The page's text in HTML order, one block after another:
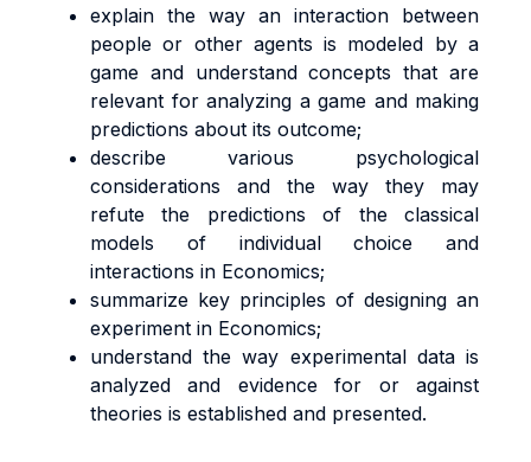
explain the way an interaction between
people or other agents is modeled by a
game and understand concepts that are
relevant for analyzing a game and making
predictions about its outcome;
describe various psychological
considerations and the way they may
refute the predictions of the classical
models of individual choice and
interactions in Economics;
summarize key principles of designing an
experiment in Economics;
understand the way experimental data is
analyzed and evidence for or against
theories is established and presented.